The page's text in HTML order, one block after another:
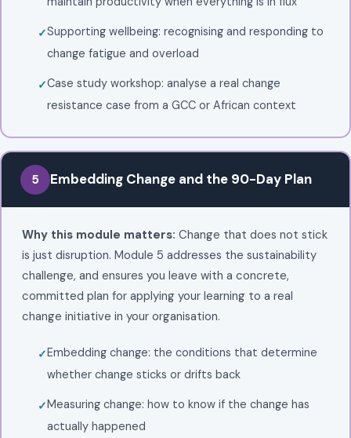
Supporting wellbeing: recognising and responding to
change fatigue and overload
Case study workshop: analyse a real change
resistance case from a GCC or African context
5 Embedding Change and the 90-Day Plan
Why this module matters: Change that does not stick
is just disruption. Module 5 addresses the sustainability
challenge, and ensures you leave with a concrete,
committed plan for applying your learning to a real
change initiative in your organisation.
Embedding change: the conditions that determine
whether change sticks or drifts back
Measuring change: how to know if the change has
actually happened